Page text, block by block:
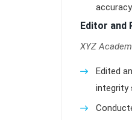
accuracy.
Editor and
XYZ
Edited
integrity